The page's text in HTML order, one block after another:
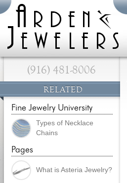
(916) 481-8006
RELATED
Fine Jewelry University
Types of Necklace
Chains
Pages
What is Asteria Jewelry?